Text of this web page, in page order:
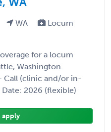
WA
Locum
for a locum
Washington.
Call (clinic and/or in-
2026 (flexible)
apply